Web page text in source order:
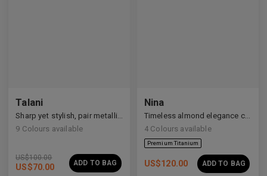
Talani
9 Colours available
US$100.00
US$70.00 ADD TO BAG
Nina
Timeless almond elegance crafted in premium acetate and titanium.
4 Colours available
US$120.00 ADD TO BAG